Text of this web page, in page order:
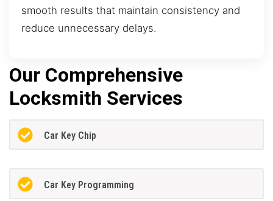
smooth results that maintain consistency and
reduce unnecessary delays.
Our Comprehensive
Locksmith Services
Car Key Chip
Car Key Programming